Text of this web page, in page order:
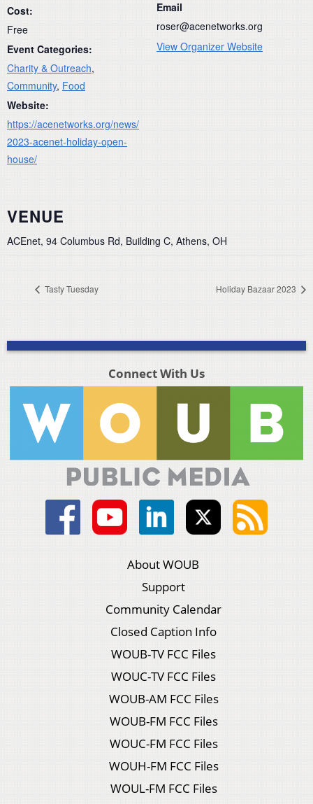
Cost:
Free
Event Categories:
Charity & Outreach,
Community, Food
Website:
https://acenetworks.org/news/
2023-acenet-holiday-open-
house/
Email
roser@acenetworks.org
View Organizer Website
VENUE
ACEnet, 94 Columbus Rd, Building C, Athens, OH
Tasty Tuesday Holiday Bazaar 2023
Connect With Us
About WOUB
Support
Community Calendar
Closed Caption Info
WOUB-TV FCC Files
WOUC-TV FCC Files
WOUB-AM FCC Files
WOUB-FM FCC Files
WOUC-FM FCC Files
WOUH-FM FCC Files
WOUL-FM FCC Files